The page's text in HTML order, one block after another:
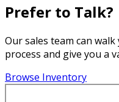
Prefer to Talk?
Our sales team can
process and give you a
Browse Inventory